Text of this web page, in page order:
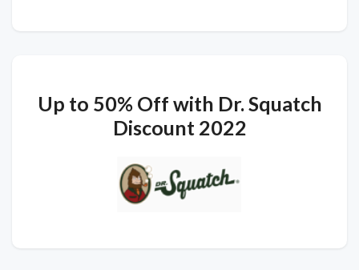
Up to 50% Off with Dr. Squatch
Discount 2022